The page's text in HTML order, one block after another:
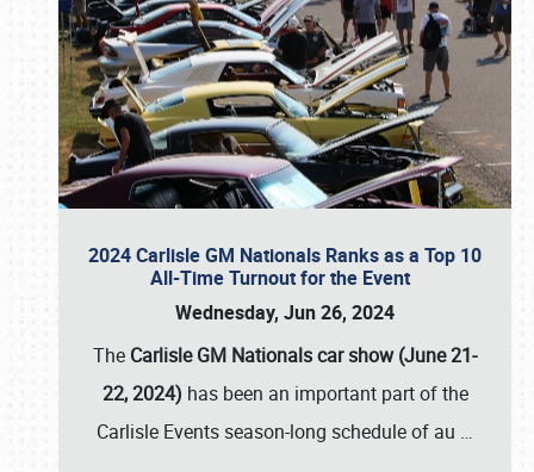
2024 Carlisle GM Nationals Ranks as a Top 10
All-Time Turnout for the Event
Wednesday, Jun 26, 2024
The Carlisle GM Nationals car show (June 21-
22, 2024) has been an important part of the
Carlisle Events season-long schedule of au …